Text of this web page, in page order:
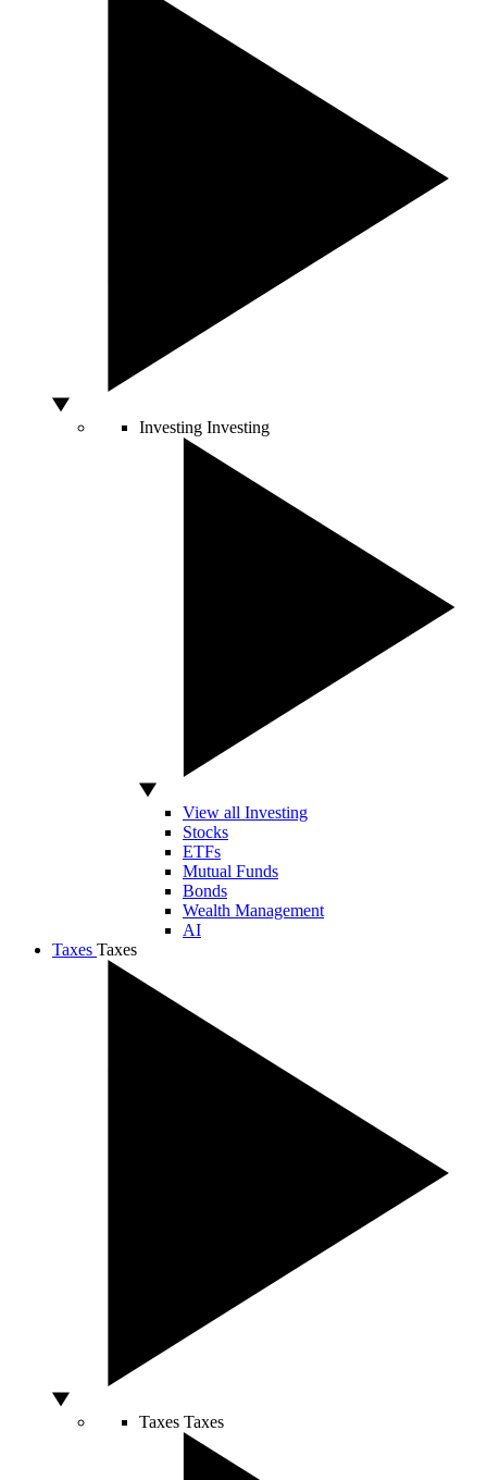
Investing Investing
View all Investing
Stocks
ETFs
Mutual Funds
Bonds
Wealth Management
AI
Taxes Taxes
Taxes Taxes